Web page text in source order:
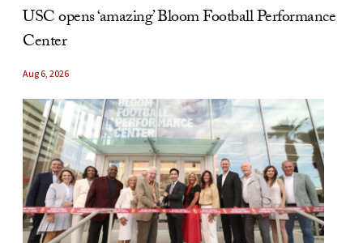
USC opens ‘amazing’ Bloom Football Performance
Center
Aug 6, 2026